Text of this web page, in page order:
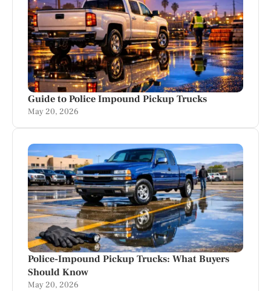
Guide to Police Impound Pickup Trucks
May 20, 2026
Police-Impound Pickup Trucks: What Buyers
Should Know
May 20, 2026